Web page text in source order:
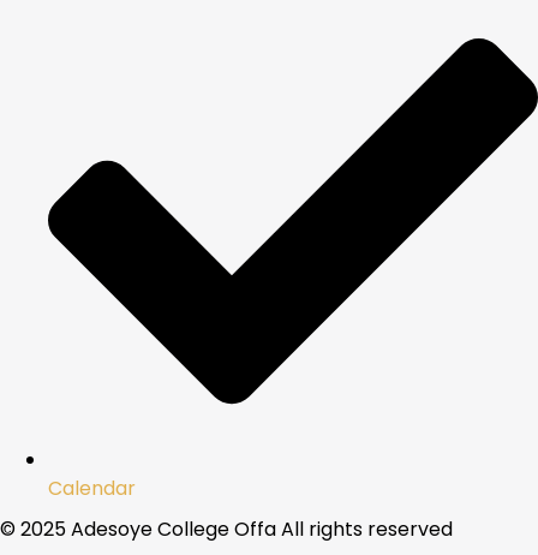
Calendar
© 2025 Adesoye College Offa All rights reserved